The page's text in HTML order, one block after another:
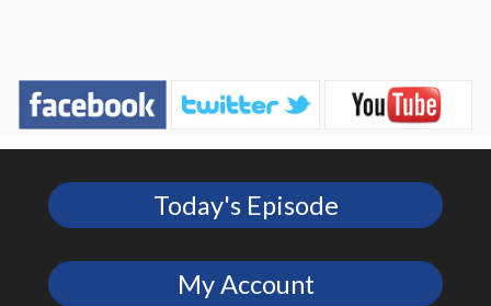
Today's Episode
My Account